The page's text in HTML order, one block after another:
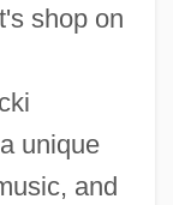
shop on
unique
and